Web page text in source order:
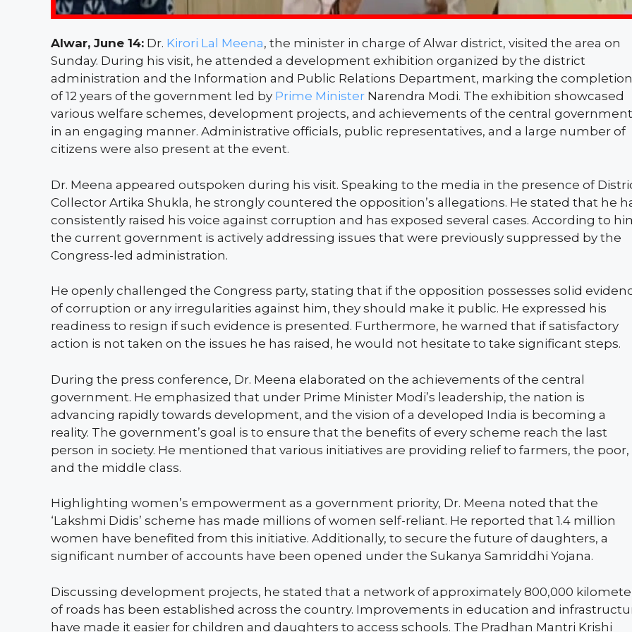
Alwar, June 14: Dr. Kirori Lal Meena, the minister in charge of Alwar district, visited the area on
Sunday. During his visit, he attended a development exhibition organized by the district
administration and the Information and Public Relations Department, marking the completion
of 12 years of the government led by Prime Minister Narendra Modi. The exhibition showcased
various welfare schemes, development projects, and achievements of the central government
in an engaging manner. Administrative officials, public representatives, and a large number of
citizens were also present at the event.
Dr. Meena appeared outspoken during his visit. Speaking to the media in the presence of
Collector Artika Shukla, he strongly countered the opposition’s allegations. He stated that he
consistently raised his voice against corruption and has exposed several cases. According to
the current government is actively addressing issues that were previously suppressed by the
Congress-led administration.
He openly challenged the Congress party, stating that if the opposition possesses solid
of corruption or any irregularities against him, they should make it public. He expressed his
readiness to resign if such evidence is presented. Furthermore, he warned that if satisfactory
action is not taken on the issues he has raised, he would not hesitate to take significant steps.
During the press conference, Dr. Meena elaborated on the achievements of the central
government. He emphasized that under Prime Minister Modi’s leadership, the nation is
advancing rapidly towards development, and the vision of a developed India is becoming a
reality. The government’s goal is to ensure that the benefits of every scheme reach the last
person in society. He mentioned that various initiatives are providing relief to farmers, the poor,
and the middle class.
Highlighting women’s empowerment as a government priority, Dr. Meena noted that the
‘Lakshmi Didis’ scheme has made millions of women self-reliant. He reported that 1.4 million
women have benefited from this initiative. Additionally, to secure the future of daughters, a
significant number of accounts have been opened under the Sukanya Samriddhi Yojana.
Discussing development projects, he stated that a network of approximately 800,000
of roads has been established across the country. Improvements in education and
have made it easier for children and daughters to access schools. The Pradhan Mantri Krishi